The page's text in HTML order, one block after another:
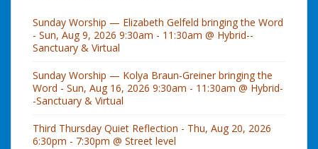
Sunday Worship — Elizabeth Gelfeld bringing the Word
- Sun, Aug 9, 2026 9:30am - 11:30am @ Hybrid--
Sanctuary & Virtual
Sunday Worship — Kolya Braun-Greiner bringing the
Word - Sun, Aug 16, 2026 9:30am - 11:30am @ Hybrid-
-Sanctuary & Virtual
Third Thursday Quiet Reflection - Thu, Aug 20, 2026
6:30pm - 7:30pm @ Street level